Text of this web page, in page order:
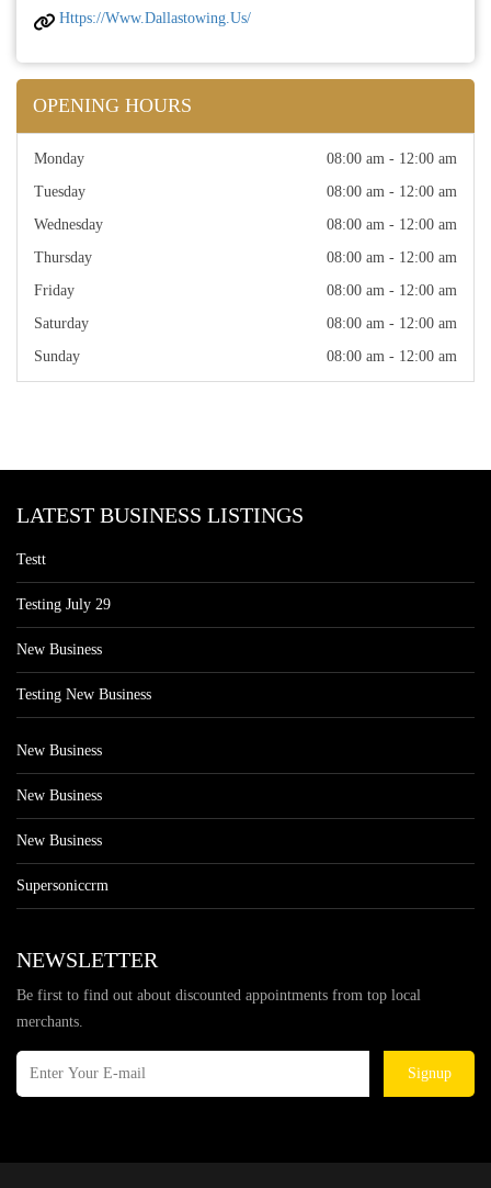
Https://www.dallastowing.us/
OPENING HOURS
Monday
08:00 am - 12:00 am
Tuesday
08:00 am - 12:00 am
Wednesday
08:00 am - 12:00 am
Thursday
08:00 am - 12:00 am
Friday
08:00 am - 12:00 am
Saturday
08:00 am - 12:00 am
Sunday
08:00 am - 12:00 am
LATEST BUSINESS LISTINGS
Testt
Testing July 29
New Business
Testing New Business
New Business
New Business
New Business
Supersoniccrm
NEWSLETTER
Be first to find out about discounted appointments from top local
merchants.
Signup